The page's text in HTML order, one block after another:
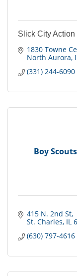
Slick City Action
1830 Towne
North Aurora
(331) 244-6090
Boy
415 N. 2nd St
St. Charles IL
(630) 797-4616